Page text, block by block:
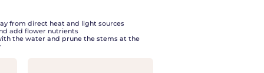
from direct heat and light sources
add flower nutrients
the water and prune the stems at the